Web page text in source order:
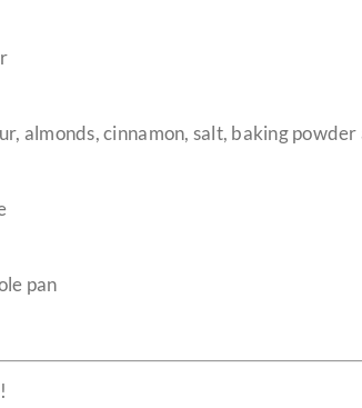
almonds, cinnamon, salt, baking
pan